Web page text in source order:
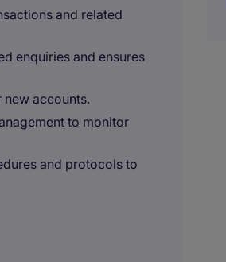
and related
enquiries and ensures
new accounts.
to monitor
and protocols to